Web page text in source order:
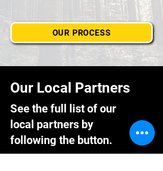
OUR PROCESS
Our Local Partners
See the full list of our
local partners by
following the button.